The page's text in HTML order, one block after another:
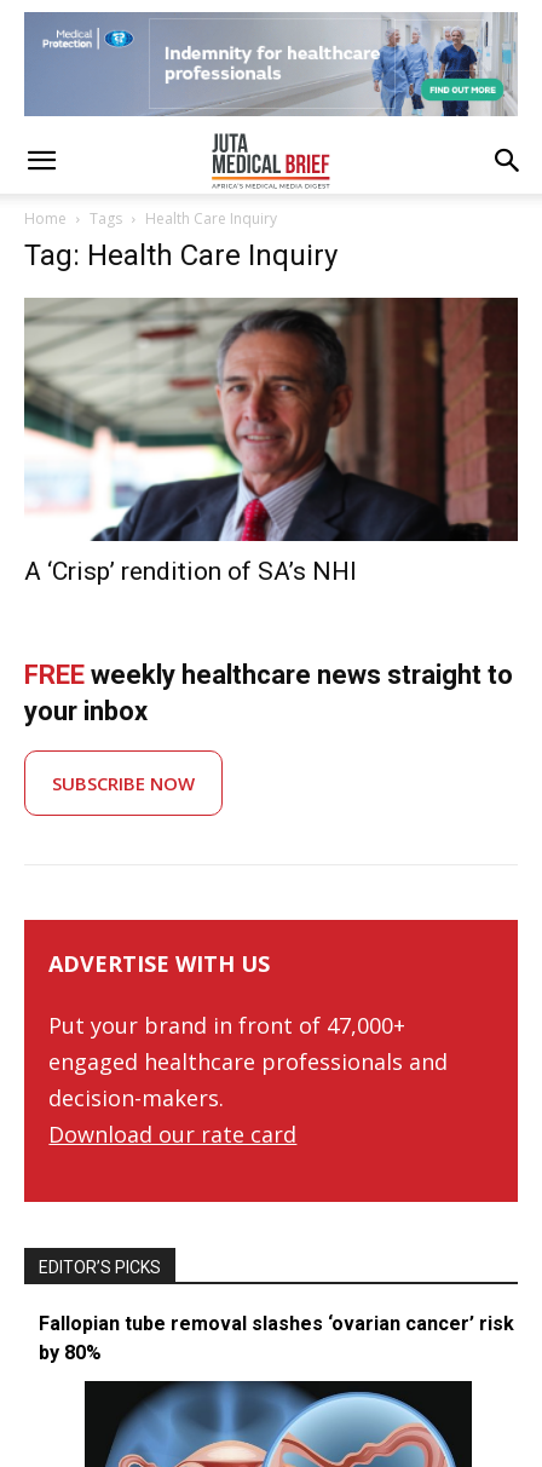
Home Tags Health Care Inquiry
Tag: Health Care Inquiry
A ‘Crisp’ rendition of SA’s NHI
FREE weekly healthcare news straight to
your inbox
SUBSCRIBE NOW
ADVERTISE WITH US
Put your brand in front of 47,000+
engaged healthcare professionals and
decision-makers.
Download our rate card
EDITOR’S PICKS
Fallopian tube removal slashes ‘ovarian cancer’ risk
by 80%